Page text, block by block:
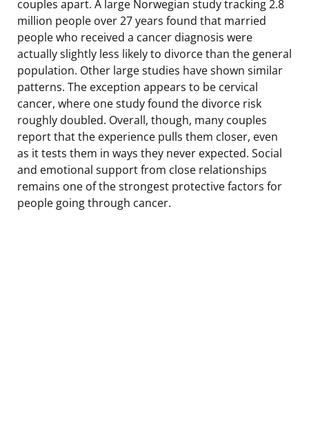
couples apart. A large Norwegian study tracking 2.8
million people over 27 years found that married
people who received a cancer diagnosis were
actually slightly less likely to divorce than the general
population. Other large studies have shown similar
patterns. The exception appears to be cervical
cancer, where one study found the divorce risk
roughly doubled. Overall, though, many couples
report that the experience pulls them closer, even
as it tests them in ways they never expected. Social
and emotional support from close relationships
remains one of the strongest protective factors for
people going through cancer.